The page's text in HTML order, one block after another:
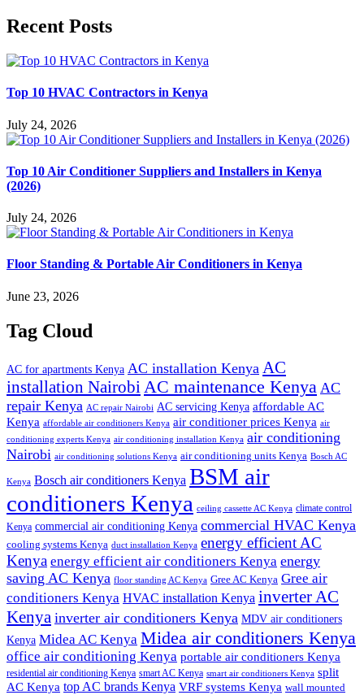
Recent Posts
Top 10 HVAC Contractors in Kenya
July 24, 2026
Top 10 Air Conditioner Suppliers and Installers in Kenya
(2026)
July 24, 2026
Floor Standing & Portable Air Conditioners in Kenya
June 23, 2026
Tag Cloud
AC for apartments Kenya AC installation Kenya AC
installation Nairobi AC maintenance Kenya AC
repair Kenya AC repair Nairobi AC servicing Kenya affordable AC
Kenya affordable air conditioners Kenya air conditioner prices Kenya air
conditioning experts Kenya air conditioning installation Kenya air conditioning
Nairobi air conditioning solutions Kenya air conditioning units Kenya Bosch AC
Kenya Bosch air conditioners Kenya BSM air
conditioners Kenya ceiling cassette AC Kenya climate control
Kenya commercial air conditioning Kenya commercial HVAC Kenya
cooling systems Kenya duct installation Kenya energy efficient AC
Kenya energy efficient air conditioners Kenya energy
saving AC Kenya floor standing AC Kenya Gree AC Kenya Gree air
conditioners Kenya HVAC installation Kenya inverter AC
Kenya inverter air conditioners Kenya MDV air conditioners
Kenya Midea AC Kenya Midea air conditioners Kenya
office air conditioning Kenya portable air conditioners Kenya
residential air conditioning Kenya smart AC Kenya smart air conditioners Kenya split
AC Kenya top AC brands Kenya VRF systems Kenya wall mounted